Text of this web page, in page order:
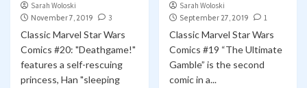
Sarah Woloski
November 7, 2019
3
Classic Marvel Star Wars
Comics #20: "Deathgame!"
features a self-rescuing
princess, Han "sleeping
Sarah Woloski
September 27, 2019
1
Classic Marvel Star Wars
Comics #19 “The Ultimate
Gamble” is the second
comic in a...